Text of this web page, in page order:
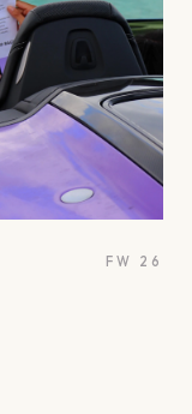
FW 26